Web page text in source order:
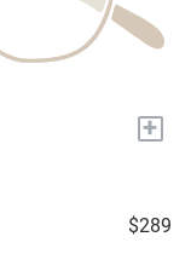
+
$289